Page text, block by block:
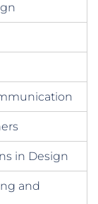
in Design
and